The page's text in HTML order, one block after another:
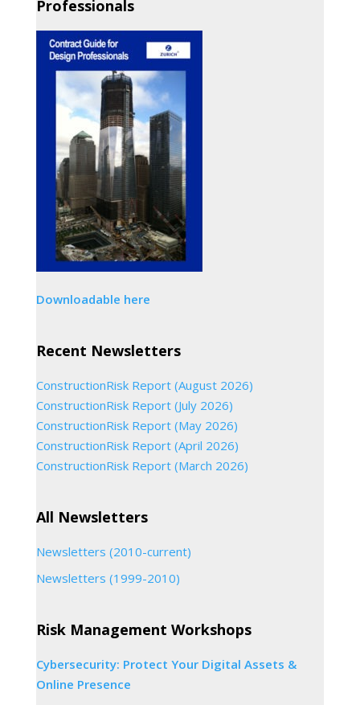
Professionals
Downloadable here
Recent Newsletters
ConstructionRisk Report (August 2026)
ConstructionRisk Report (July 2026)
ConstructionRisk Report (May 2026)
ConstructionRisk Report (April 2026)
ConstructionRisk Report (March 2026)
All Newsletters
Newsletters (2010-current)
Newsletters (1999-2010)
Risk Management Workshops
Cybersecurity: Protect Your Digital Assets &
Online Presence